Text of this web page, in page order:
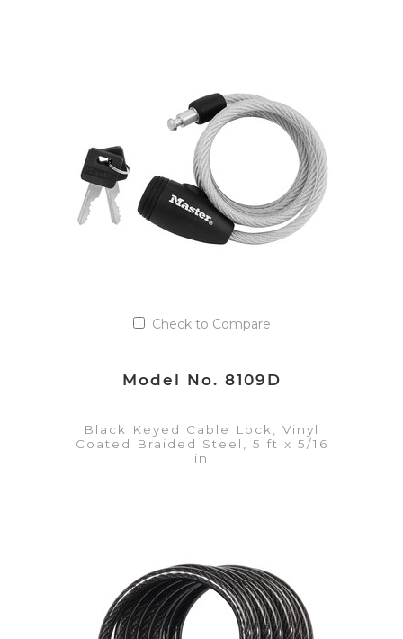
Add to Quote List
Check to Compare
Model No. 8109D
Black Keyed Cable Lock, Vinyl
Coated Braided Steel, 5 ft x 5/16
in
VIEW DETAILS
Add to Quote List